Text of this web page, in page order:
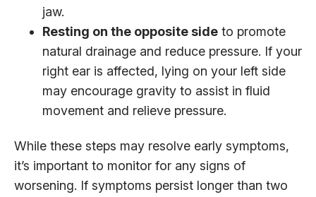
jaw.
Resting on the opposite side to promote
natural drainage and reduce pressure. If your
right ear is affected, lying on your left side
may encourage gravity to assist in fluid
movement and relieve pressure.
While these steps may resolve early symptoms,
it’s important to monitor for any signs of
worsening. If symptoms persist longer than two